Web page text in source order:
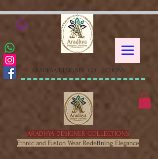
ARADHYA DESIGNER COLLECTIONS
ARADHYA DESIGNER COLLECTIONS
Ethnic and Fusion Wear Redefining Elegance